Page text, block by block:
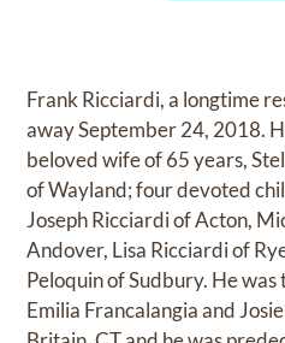
Frank Ricciardi, a longtime
away September 24, 2018.
beloved wife of 65 years,
of Wayland; four devoted
Joseph Ricciardi of Acton,
Andover, Lisa Ricciardi of
Peloquin of Sudbury. He
Emilia Francalangia and